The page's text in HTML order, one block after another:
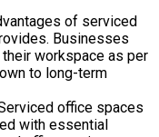
of serviced
Businesses
workspace as per
to long-term
office spaces
with essential